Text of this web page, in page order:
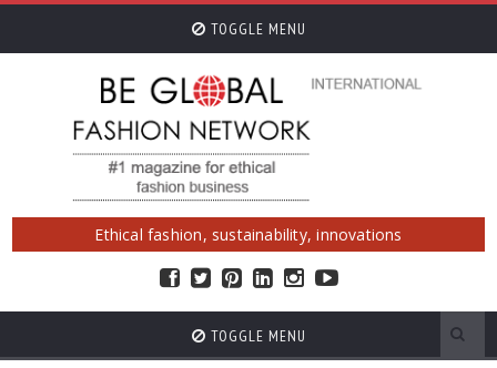
TOGGLE MENU
Ethical fashion, sustainability, innovations
TOGGLE MENU